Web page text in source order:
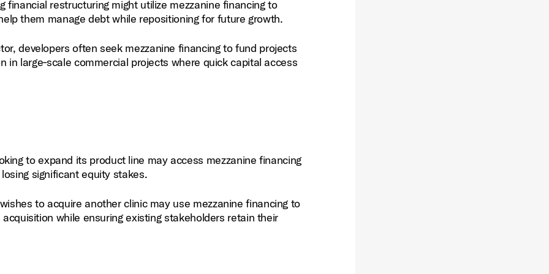
financial restructuring might utilize mezzanine financing to
them manage debt while repositioning for future growth.
developers often seek mezzanine financing to fund projects
large‑scale commercial projects where quick capital access
to expand its product line may access mezzanine financing
significant equity stakes.
to acquire another clinic may use mezzanine financing to
while ensuring existing stakeholders retain their